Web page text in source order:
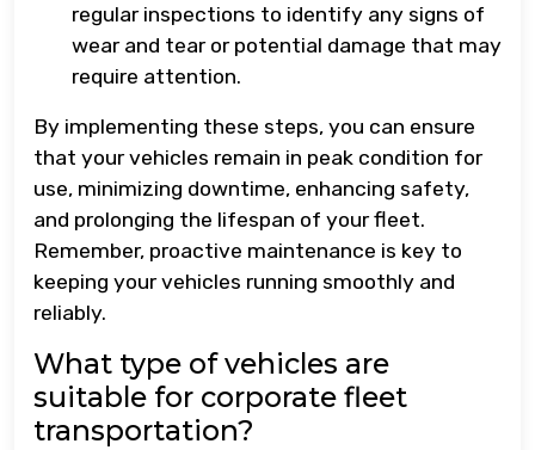
regular inspections to identify any signs of
wear and tear or potential damage that may
require attention.
By implementing these steps, you can ensure
that your vehicles remain in peak condition for
use, minimizing downtime, enhancing safety,
and prolonging the lifespan of your fleet.
Remember, proactive maintenance is key to
keeping your vehicles running smoothly and
reliably.
What type of vehicles are
suitable for corporate fleet
transportation?